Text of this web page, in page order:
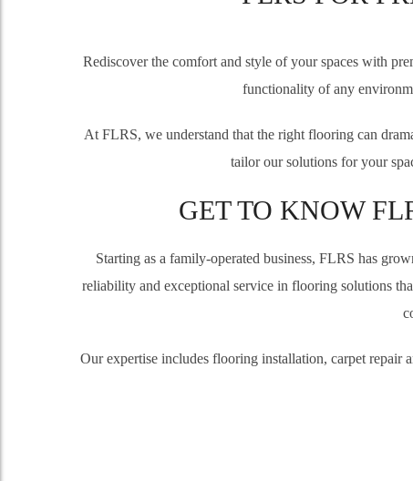
Rediscover the comfort and style of your spaces with
functionality of any
At FLRS, we understand that the right flooring can
tailor our solutions for your
GET TO KNOW
Starting as a family-operated business, FLRS has
reliability and exceptional service in flooring solutions
Our expertise includes flooring installation, carpet repair